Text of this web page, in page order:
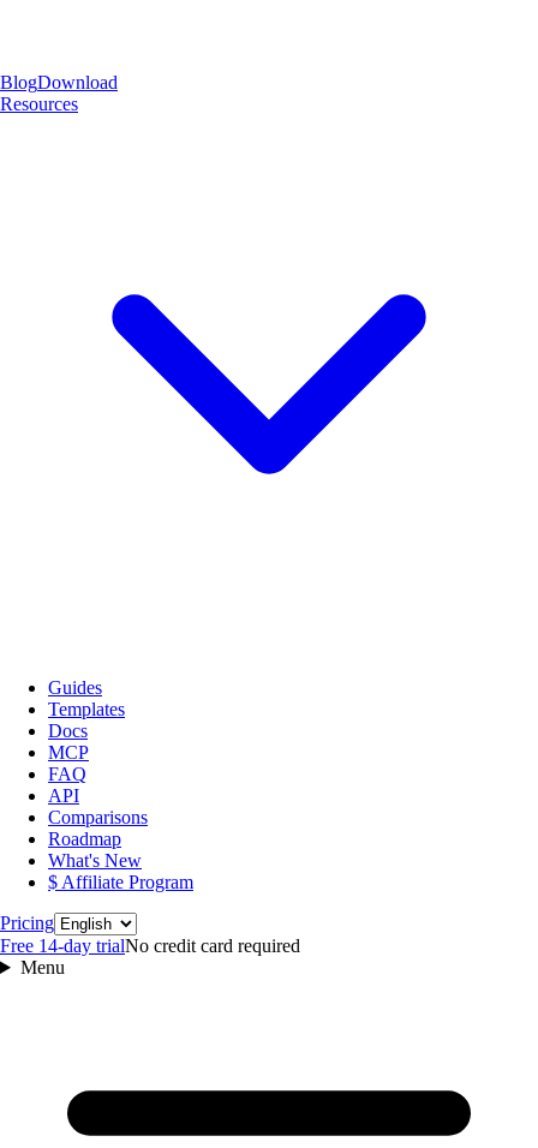
BlogDownload
Resources
Guides
Templates
Docs
MCP
FAQ
API
Comparisons
Roadmap
What's New
$ Affiliate Program
PricingLanguage
Free 14‑day trialNo credit card required
Menu